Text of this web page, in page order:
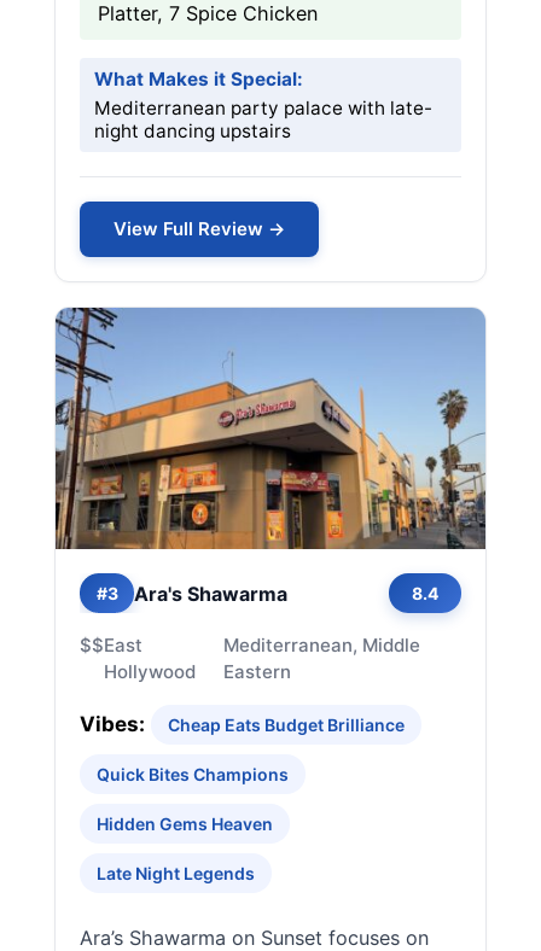
Platter, 7 Spice Chicken
What Makes it Special:
Mediterranean party palace with late-
night dancing upstairs
View Full Review →
#3 Ara's Shawarma 8.4
$$East
Hollywood
Mediterranean, Middle
Eastern
Vibes: Cheap Eats Budget Brilliance
Quick Bites Champions
Hidden Gems Heaven
Late Night Legends
Ara’s Shawarma on Sunset focuses on